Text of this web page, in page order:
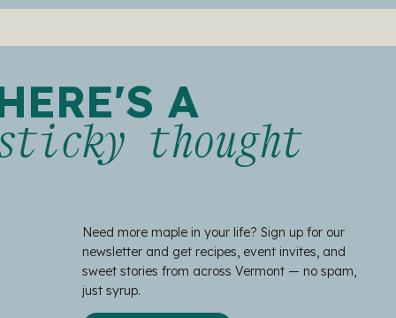
A
thought
Need more maple in your life? Sign up for our
newsletter and get recipes, event invites, and
sweet stories from across Vermont — no spam,
just syrup.